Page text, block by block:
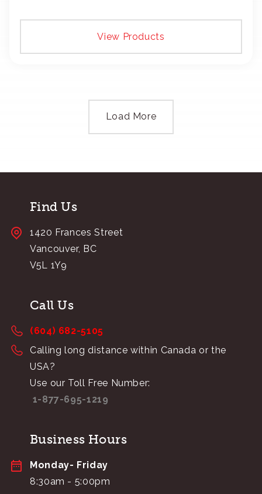
View Products
Load More
Find Us
1420 Frances Street
Vancouver, BC
V5L 1Y9
Call Us
(604) 682-5105
Calling long distance within Canada or the
USA?
Use our Toll Free Number:
1-877-695-1219
Business Hours
Monday- Friday
8:30am - 5:00pm